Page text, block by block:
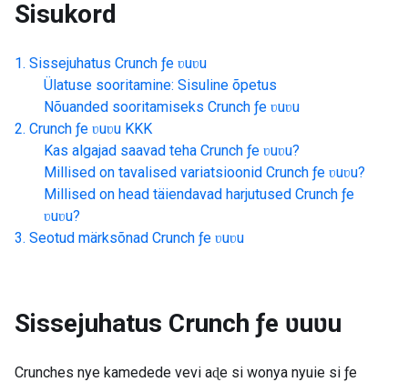
Sisukord
Sissejuhatus Crunch ƒe ʋuʋu
Ülatuse sooritamine: Sisuline õpetus
Nõuanded sooritamiseks Crunch ƒe ʋuʋu
Crunch ƒe ʋuʋu KKK
Kas algajad saavad teha Crunch ƒe ʋuʋu?
Millised on tavalised variatsioonid Crunch ƒe ʋuʋu?
Millised on head täiendavad harjutused Crunch ƒe
ʋuʋu?
Seotud märksõnad Crunch ƒe ʋuʋu
Sissejuhatus Crunch ƒe ʋuʋu
Crunches nye kamedede vevi aɖe si wonya nyuie si ƒe